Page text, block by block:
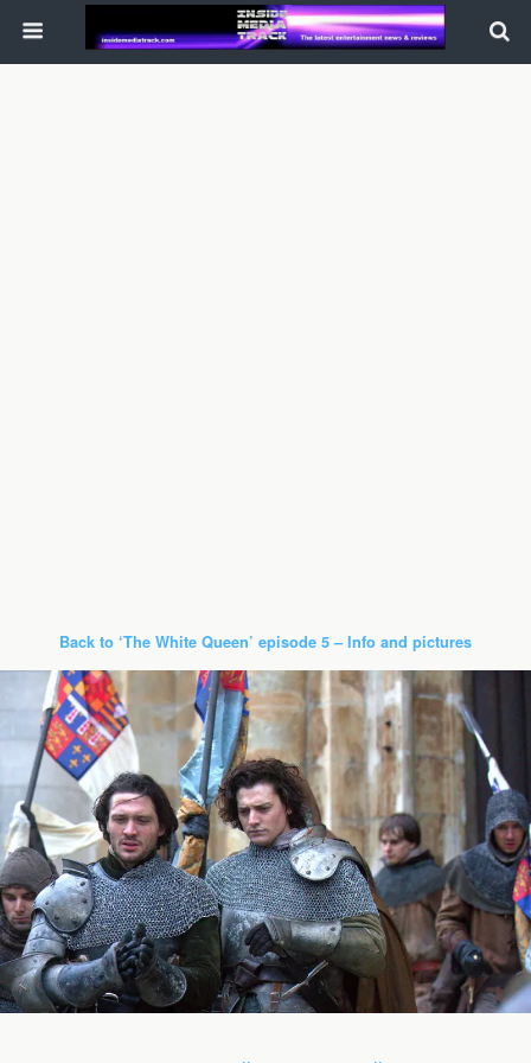
Back to ‘The White Queen’ episode 5 – Info and pictures